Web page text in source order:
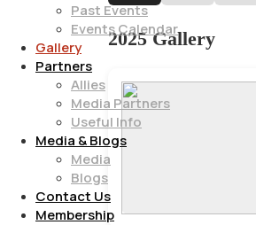
Past Events
Events Calendar
Gallery
Partners
Allies
Media Partners
Useful Info
Media & Blogs
Media
Blogs
Contact Us
Membership
2025 Gallery